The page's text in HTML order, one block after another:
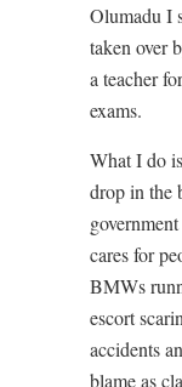
Olumadu I
taken over
a teacher
exams.
What I do
drop in the
government
cares for
BMWs
escort
accidents
blame as